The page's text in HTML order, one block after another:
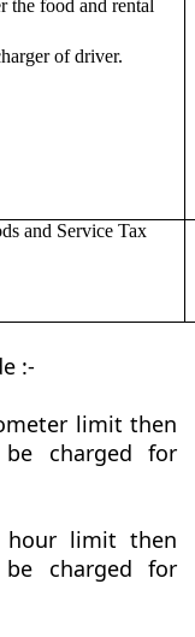
the food and rental
of driver.
and Service Tax
:-
limit then
charged for
hour limit then
charged for